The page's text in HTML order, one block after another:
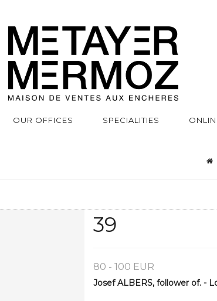
OUR OFFICES SPECIALITIES
39
80 - 100 EUR
Josef ALBERS, follower of. -